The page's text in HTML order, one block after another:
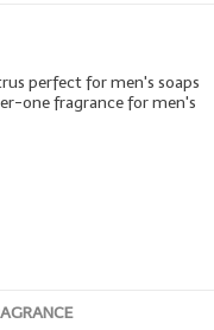
perfect for men's soaps
one fragrance for men's